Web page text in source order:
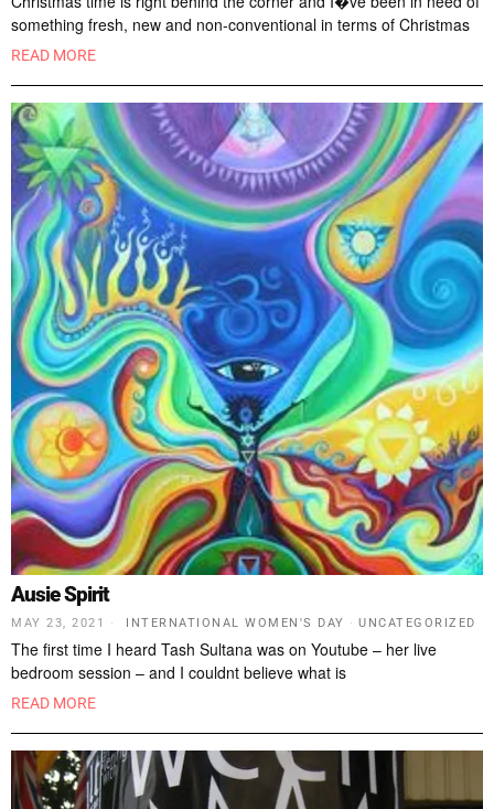
something fresh, new and non-conventional in terms of Christmas
READ MORE
Ausie Spirit
MAY 23, 2021 INTERNATIONAL WOMEN'S DAY · UNCATEGORIZED
The first time I heard Tash Sultana was on Youtube – her live
bedroom session – and I couldnt believe what is
READ MORE